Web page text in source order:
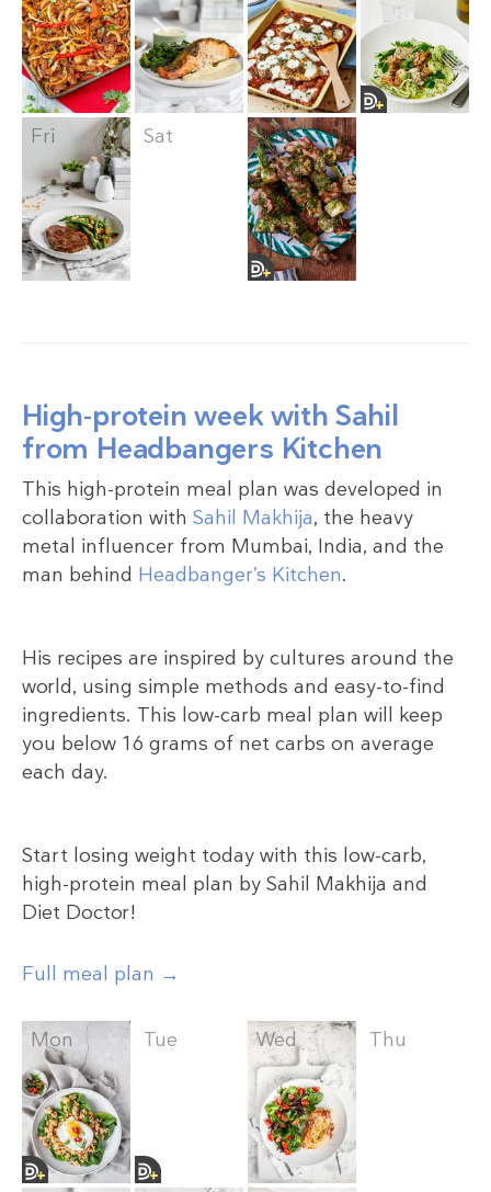
Fri Sat Sun
High-protein week with Sahil
from Headbangers Kitchen
This high-protein meal plan was developed in
collaboration with Sahil Makhija, the heavy
metal influencer from Mumbai, India, and the
man behind Headbanger’s Kitchen.
His recipes are inspired by cultures around the
world, using simple methods and easy-to-find
ingredients. This low-carb meal plan will keep
you below 16 grams of net carbs on average
each day.
Start losing weight today with this low-carb,
high-protein meal plan by Sahil Makhija and
Diet Doctor!
Full meal plan →
Mon Tue Wed Thu